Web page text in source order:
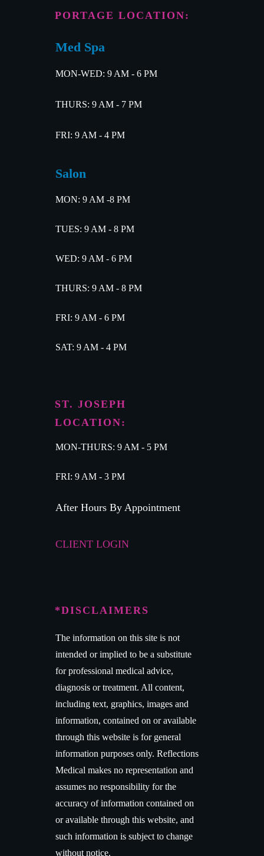
PORTAGE LOCATION:
Med Spa
MON-WED: 9 AM - 6 PM
THURS: 9 AM - 7 PM
FRI: 9 AM - 4 PM
Salon
MON: 9 AM -8 PM
TUES: 9 AM - 8 PM
WED: 9 AM - 6 PM
THURS: 9 AM - 8 PM
FRI: 9 AM - 6 PM
SAT: 9 AM - 4 PM
ST. JOSEPH
LOCATION:
MON-THURS: 9 AM - 5 PM
FRI: 9 AM - 3 PM
After Hours By Appointment
CLIENT LOGIN
*DISCLAIMERS
The information on this site is not
intended or implied to be a substitute
for professional medical advice,
diagnosis or treatment. All content,
including text, graphics, images and
information, contained on or available
through this website is for general
information purposes only. Reflections
Medical makes no representation and
assumes no responsibility for the
accuracy of information contained on
or available through this website, and
such information is subject to change
without notice.